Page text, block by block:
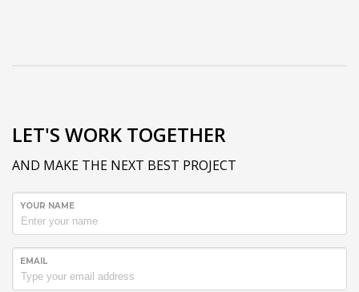
LET'S WORK TOGETHER
AND MAKE THE NEXT BEST PROJECT
YOUR NAME
EMAIL